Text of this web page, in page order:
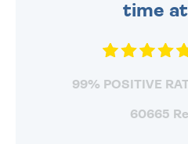
time
99% POSITIVE
60665